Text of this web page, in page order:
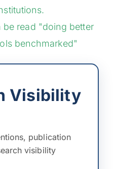
be read "doing better
benchmarked"
Visibility
publication
visibility